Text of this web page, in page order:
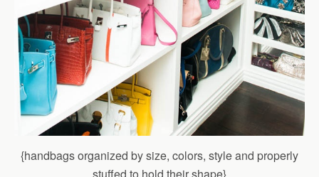
{handbags organized by size, colors, style and properly
stuffed to hold their shape}